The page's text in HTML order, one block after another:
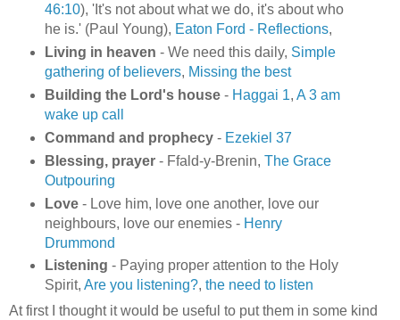
46:10), 'It's not about what we do, it's about who
he is.' (Paul Young), Eaton Ford - Reflections,
Living in heaven - We need this daily, Simple
gathering of believers, Missing the best
Building the Lord's house- Haggai 1, A 3 am
wake up call
Command and prophecy- Ezekiel 37
Blessing, prayer- Ffald-y-Brenin, The Grace
Outpouring
Love- Love him, love one another, love our
neighbours, love our enemies - Henry
Drummond
Listening - Paying proper attention to the Holy
Spirit, Are you listening?, the need to listen
At first I thought it would be useful to put them in some kind